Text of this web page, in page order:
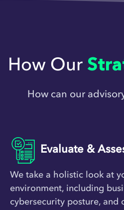
How Our
How can our
Evaluate &
We take a holistic look at
environment, including
cybersecurity posture, and